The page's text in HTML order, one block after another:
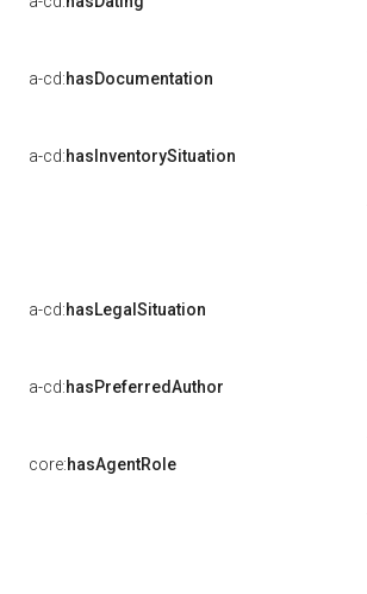
a-cd:hasDocumentation
a-cd:hasInventorySituation
a-cd:hasLegalSituation
a-cd:hasPreferredAuthor
core:hasAgentRole